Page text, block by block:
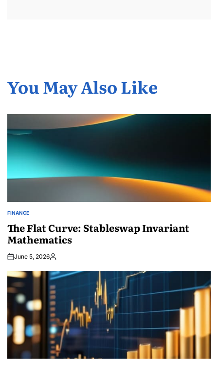
You May Also Like
POSTED
FINANCE
The Flat Curve: Stableswap Invariant
Mathematics
June 5, 2026Posted